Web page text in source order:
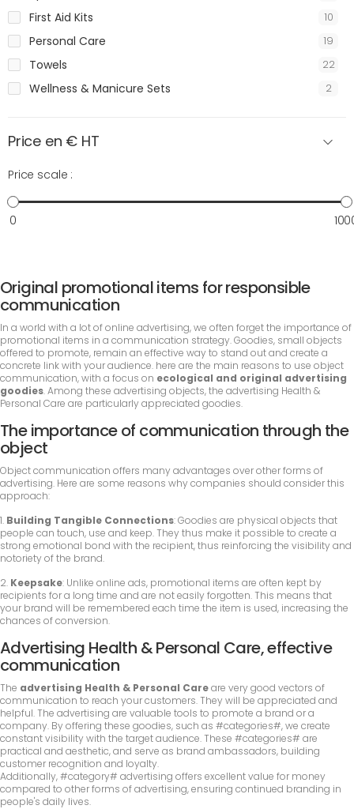
First Aid Kits 10
Personal Care 19
Towels 22
Wellness & Manicure Sets 2
Price en € HT
Price scale :
0
Original promotional items for responsible
communication
In a world with a lot of online advertising, we often forget the importance of
promotional items in a communication strategy. Goodies, small objects
offered to promote, remain an effective way to stand out and create a
concrete link with your audience. here are the main reasons to use object
communication, with a focus on ecological and original advertising
goodies. Among these advertising objects, the advertising Health &
Personal Care are particularly appreciated goodies.
The importance of communication through the
object
Object communication offers many advantages over other forms of
advertising. Here are some reasons why companies should consider this
approach:
1. Building Tangible Connections: Goodies are physical objects that
people can touch, use and keep. They thus make it possible to create a
strong emotional bond with the recipient, thus reinforcing the visibility and
notoriety of the brand.
2. Keepsake: Unlike online ads, promotional items are often kept by
recipients for a long time and are not easily forgotten. This means that
your brand will be remembered each time the item is used, increasing the
chances of conversion.
Advertising Health & Personal Care, effective
communication
The advertising Health & Personal Careare very good vectors of
communication to reach your customers. They will be appreciated and
helpful. The advertising are valuable tools to promote a brand or a
company. By offering these goodies, such as #categories#, we create
constant visibility with the target audience. These #categories# are
practical and aesthetic, and serve as brand ambassadors, building
customer recognition and loyalty.
Additionally, #category# advertising offers excellent value for money
compared to other forms of advertising, ensuring continued branding in
people's daily lives.